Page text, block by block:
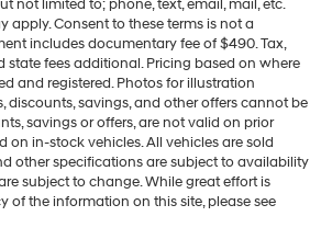
not limited to; phone, text, email, mail, etc.
apply. Consent to these terms is not a
includes documentary fee of $490. Tax,
state fees additional. Pricing based on where
and registered. Photos for illustration
discounts, savings, and other offers cannot be
savings or offers, are not valid on prior
on in-stock vehicles. All vehicles are sold
other specifications are subject to availability
subject to change. While great effort is
of the information on this site, please see